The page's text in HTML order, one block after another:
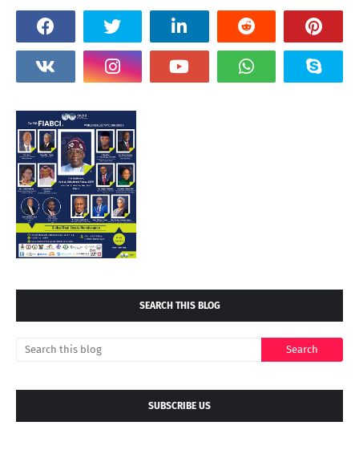
SEARCH THIS BLOG
SUBSCRIBE US